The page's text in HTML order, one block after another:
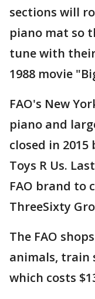
sections will
piano mat so
tune with
1988 movie
FAO's New
piano and
closed in
Toys R Us.
FAO brand to
ThreeSixty
The FAO
animals, train
which costs